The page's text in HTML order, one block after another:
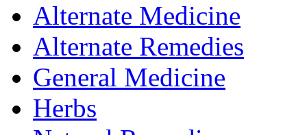
Alternate Medicine
Alternate Remedies
General Medicine
Herbs